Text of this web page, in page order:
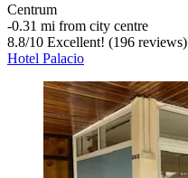
Centrum
‐0.31 mi from city centre
8.8/10 Excellent! (196 reviews)
Hotel Palacio